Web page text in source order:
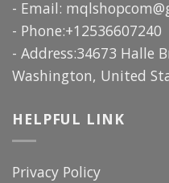
- Email:
- Phone:+12536607240
- Address:34673 Halle
Washington, United
HELPFUL LINK
Privacy Policy